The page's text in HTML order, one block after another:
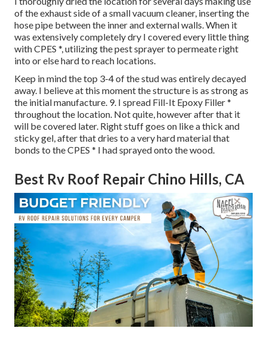
of the exhaust side of a small vacuum cleaner, inserting the
hose pipe between the inner and external walls. When it
was extensively completely dry I covered every little thing
with CPES *, utilizing the pest sprayer to permeate right
into or else hard to reach locations.
Keep in mind the top 3-4 of the stud was entirely decayed
away. I believe at this moment the structure is as strong as
the initial manufacture. 9. I spread Fill-It Epoxy Filler *
throughout the location. Not quite, however after that it
will be covered later. Right stuff goes on like a thick and
sticky gel, after that dries to a very hard material that
bonds to the CPES * I had sprayed onto the wood.
Best Rv Roof Repair Chino Hills, CA